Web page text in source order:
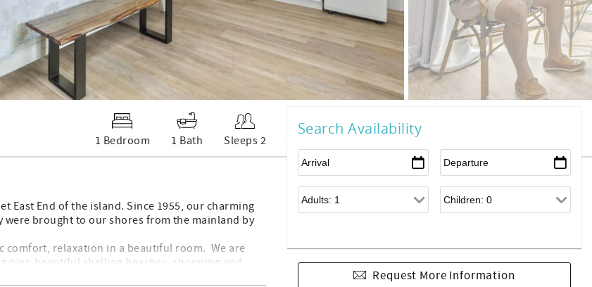
1 Bedroom 1 Bath Sleeps 2
Search Availability
Request More Information
East End of the island. Since 1955, our charming
were brought to our shores from the mainland by
comfort, relaxation in a beautiful room. We are
pier, beautiful shelling beaches, shopping and